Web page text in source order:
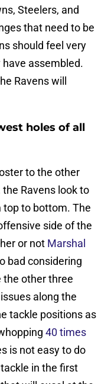
Steelers, and
that need to be
should feel very
assembled.
Ravens will
holes of all
to the other
Ravens look to
to bottom. The
side of the
or not Marshal
bad considering
other three
along the
tackle positions as
40 times
is not easy to do
in the first